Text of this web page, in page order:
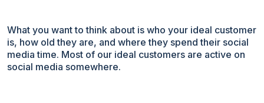
What you want to think about is who your ideal customer
is, how old they are, and where they spend their social
media time. Most of our ideal customers are active on
social media somewhere.